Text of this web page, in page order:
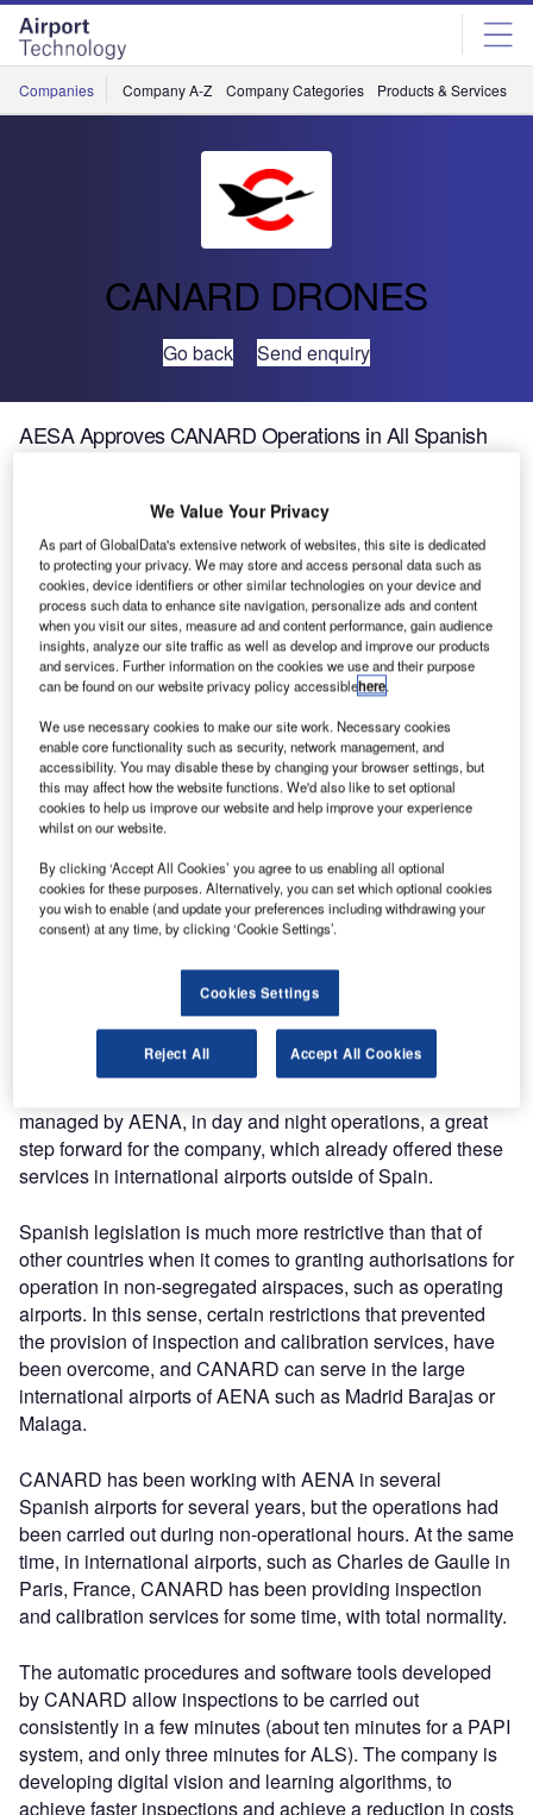
Skip
menu
Skip
page
content
Companies Company A-Z Company Categories Products & Services
CANARD DRONES
Go back Send enquiry
AESA Approves CANARD Operations in All Spanish
The Spanish Air Navigation Agency (AENA) has
in controlled airspaces, including air traffic service
In this way, CANARD is authorised to perform its
managed by AENA, in day and night operations, a great
step forward for the company, which already offered these
services in international airports outside of Spain.
Spanish legislation is much more restrictive than that of
other countries when it comes to granting authorisations for
operation in non-segregated airspaces, such as operating
airports. In this sense, certain restrictions that prevented
the provision of inspection and calibration services, have
been overcome, and CANARD can serve in the large
international airports of AENA such as Madrid Barajas or
Malaga.
CANARD has been working with AENA in several
Spanish airports for several years, but the operations had
been carried out during non-operational hours. At the same
time, in international airports, such as Charles de Gaulle in
Paris, France, CANARD has been providing inspection
and calibration services for some time, with total normality.
The automatic procedures and software tools developed
by CANARD allow inspections to be carried out
consistently in a few minutes (about ten minutes for a PAPI
system, and only three minutes for ALS). The company is
developing digital vision and learning algorithms, to
achieve faster inspections and achieve a reduction in costs
We Value Your Privacy
As part of GlobalData's extensive network of websites, this site is dedicated
to protecting your privacy. We may store and access personal data such as
cookies, device identifiers or other similar technologies on your device and
process such data to enhance site navigation, personalize ads and content
when you visit our sites, measure ad and content performance, gain audience
insights, analyze our site traffic as well as develop and improve our products
and services. Further information on the cookies we use and their purpose
can be found on our website privacy policy accessiblehere.
We use necessary cookies to make our site work. Necessary cookies
enable core functionality such as security, network management, and
accessibility. You may disable these by changing your browser settings, but
this may affect how the website functions. We'd also like to set optional
cookies to help us improve our website and help improve your experience
whilst on our website.
By clicking ‘Accept All Cookies’ you agree to us enabling all optional
cookies for these purposes. Alternatively, you can set which optional cookies
you wish to enable (and update your preferences including withdrawing your
consent) at any time, by clicking ‘Cookie Settings’.
Cookies Settings
Reject All Accept All Cookies